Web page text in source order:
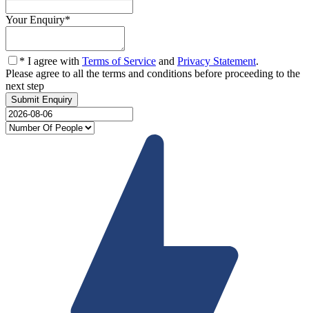
Your Enquiry*
* I agree with Terms of Service and Privacy Statement.
Please agree to all the terms and conditions before proceeding to the
next step